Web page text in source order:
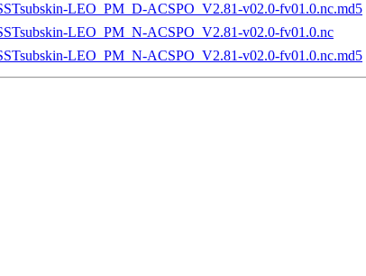
LEO_PM_D-ACSPO_V2.81-v02.0-fv01.0.nc.md5
LEO_PM_N-ACSPO_V2.81-v02.0-fv01.0.nc
LEO_PM_N-ACSPO_V2.81-v02.0-fv01.0.nc.md5